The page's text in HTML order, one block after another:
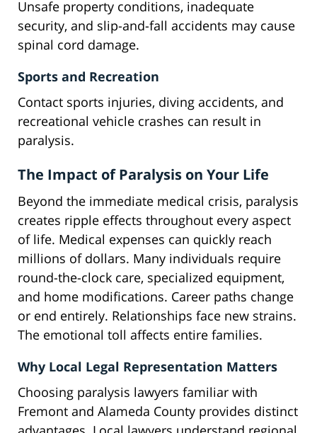
Unsafe property conditions, inadequate
security, and slip-and-fall accidents may cause
spinal cord damage.
Sports and Recreation
Contact sports injuries, diving accidents, and
recreational vehicle crashes can result in
paralysis.
The Impact of Paralysis on Your Life
Beyond the immediate medical crisis, paralysis
creates ripple effects throughout every aspect
of life. Medical expenses can quickly reach
millions of dollars. Many individuals require
round-the-clock care, specialized equipment,
and home modifications. Career paths change
or end entirely. Relationships face new strains.
The emotional toll affects entire families.
Why Local Legal Representation Matters
Choosing paralysis lawyers familiar with
Fremont and Alameda County provides distinct